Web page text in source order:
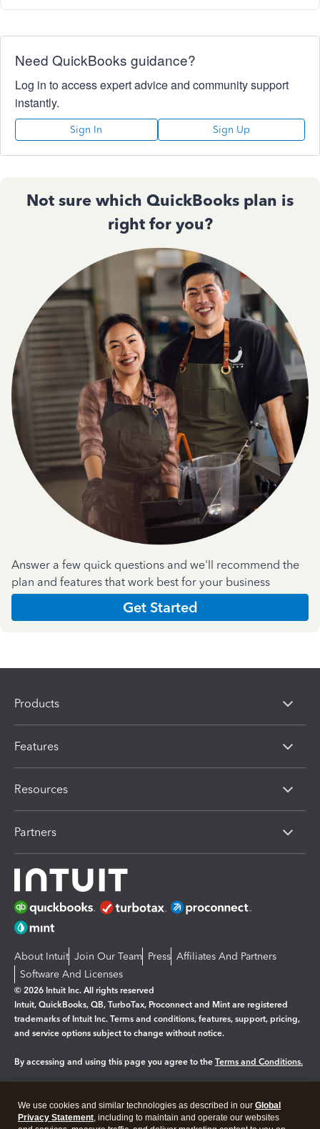
Need QuickBooks guidance?
Log in to access expert advice and community support
instantly.
Sign In Sign Up
Not sure which QuickBooks plan is
right for you?
Answer a few quick questions and we'll recommend the
plan and features that work best for your business
Get Started
Products
Features
Resources
Partners
About Intuit Join Our Team Press Affiliates And Partners
Software And Licenses
© 2026 Intuit Inc. All rights reserved
Intuit, QuickBooks, QB, TurboTax, Proconnect and Mint are registered
trademarks of Intuit Inc. Terms and conditions, features, support, pricing,
and service options subject to change without notice.
By accessing and using this page you agree to the Terms and Conditions.
Legal Privacy Security
We use cookies and similar technologies as described in our Global
Privacy Statement, including to maintain and operate our websites